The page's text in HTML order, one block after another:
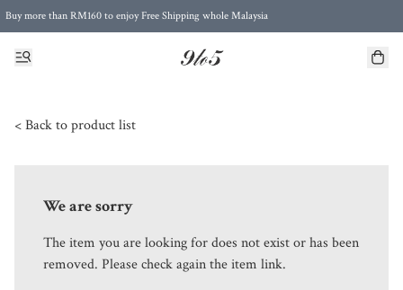
Buy more than RM160 to enjoy Free Shipping whole Malaysia
Free Postage to Singapore for purchases above RM300
< Back to product list
We are sorry
The item you are looking for does not exist or has been
removed. Please check again the item link.